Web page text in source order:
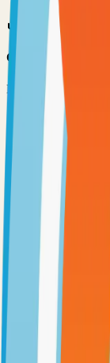
Option 3:
Download the
Visit the
Click
3 Extract the
Next Steps
Check the
instructions
Install
Follow the
•
Join the
View on GitHub
Links